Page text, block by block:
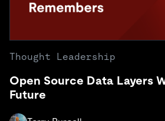
Thought Leadership
Open Source Data Layers
Future